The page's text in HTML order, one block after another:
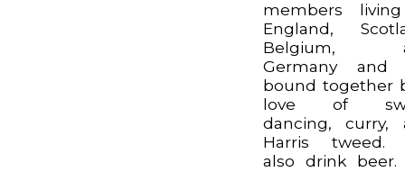
members
England,
Belgium,
Germany and
bound together
love of
dancing, curry,
Harris tweed.
also drink beer.